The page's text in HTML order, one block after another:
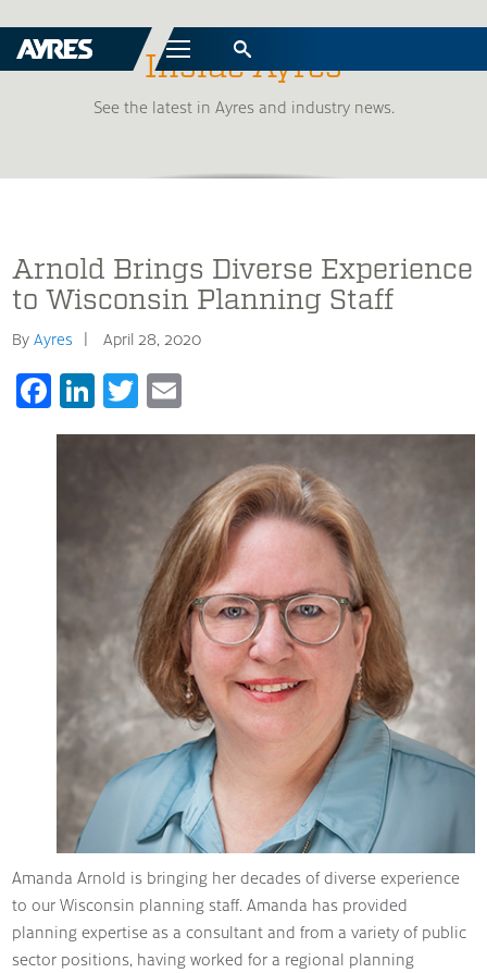
Menu
Inside Ayres
See the latest in Ayres and industry news.
Arnold Brings Diverse Experience
to Wisconsin Planning Staff
ByAyres April 28, 2020
Facebook
LinkedIn
Twitter
Amanda Arnold is bringing her decades of diverse experience
to our Wisconsin planning staff. Amanda has provided
planning expertise as a consultant and from a variety of public
sector positions, having worked for a regional planning